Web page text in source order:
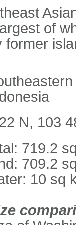
of
former
N, 103
719.2
709.2
10 sq